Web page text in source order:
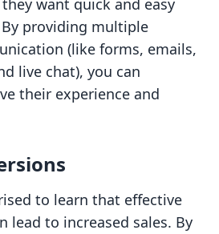
want quick and easy
providing multiple
(like forms, emails,
live chat), you can
their experience and
to learn that effective
lead to increased sales. By